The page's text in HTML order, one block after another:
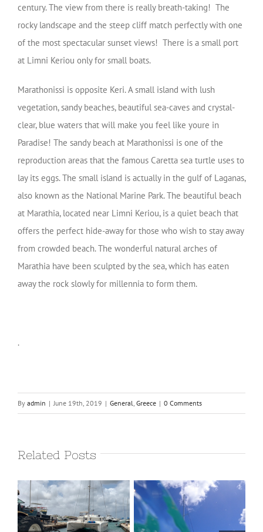
century. The view from there is really breath-taking! The
rocky landscape and the steep cliff match perfectly with one
of the most spectacular sunset views! There is a small port
at Limni Keriou only for small boats.
Marathonissi is opposite Keri. A small island with lush
vegetation, sandy beaches, beautiful sea-caves and crystal-
clear, blue waters that will make you feel like youre in
Paradise! The sandy beach at Marathonissi is one of the
reproduction areas that the famous Caretta sea turtle uses to
lay its eggs. The small island is actually in the gulf of Laganas,
also known as the National Marine Park. The beautiful beach
at Marathia, located near Limni Keriou, is a quiet beach that
offers the perfect hide-away for those who wish to stay away
from crowded beach. The wonderful natural arches of
Marathia have been sculpted by the sea, which has eaten
away the rock slowly for millennia to form them.
.
By admin | June 19th, 2019 | General Greece | 0 Comments
Related Posts